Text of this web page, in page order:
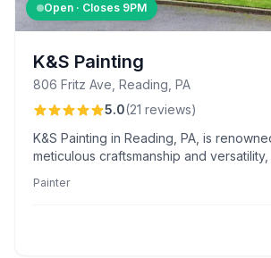
Open · Closes 9PM
K&S Painting
806 Fritz Ave, Reading, PA
5.0(21 reviews)
K&S Painting in Reading, PA, is
meticulous craftsmanship and
wallpaper removal. Clients appreciate
and tidiness maintained throughout
Painter